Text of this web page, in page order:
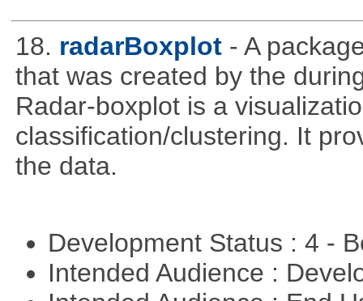
18. radarBoxplot - A
that was created by the
Radar-boxplot is a
classification/clustering. It
the data.
Development Status : 4 -
Intended Audience :